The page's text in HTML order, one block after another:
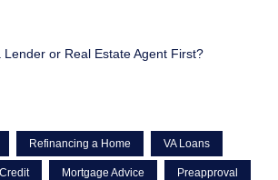
Lender or Real Estate Agent First?
Refinancing a Home VA Loans
Credit Mortgage Advice Preapproval